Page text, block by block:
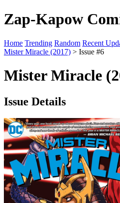
Zap-Kapow
Home Trending Random Recent
Mister Miracle (2017) > Issue #6
Mister Miracle
Issue Details